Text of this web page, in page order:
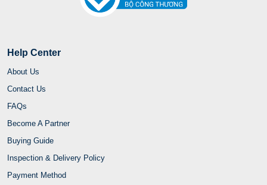
Help Center
About Us
Contact Us
FAQs
Become A Partner
Buying Guide
Inspection & Delivery Policy
Payment Method